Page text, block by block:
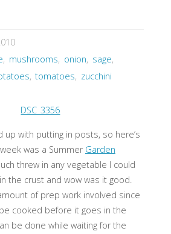
, mushrooms, onion, sage,
, tomatoes, zucchini
up with putting in posts, so here’s
was a Summer Garden
threw in any vegetable I could
the crust and wow was it good.
of prep work involved since
cooked before it goes in the
be done while waiting for the